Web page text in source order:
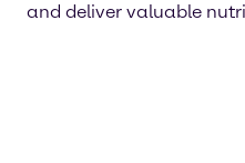
and deliver valuable